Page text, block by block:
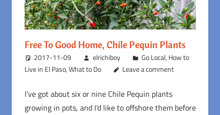
Free To Good Home, Chile Pequin Plants
2017-11-09 elrichiboy Go Local, How to
Live in El Paso,What to Do Leave a comment
I’ve got about six or nine Chile Pequin plants
growing in pots, and I’d like to offshore them before